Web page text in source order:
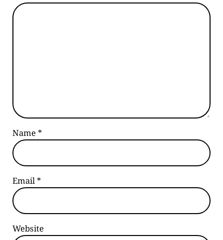
Name *
Email*
Website